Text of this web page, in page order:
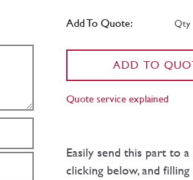
Add To Quote: Qty
ADD TO
Quote service explained
Easily send this part to
clicking below, and